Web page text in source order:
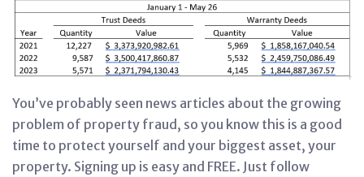
You’ve probably seen news articles about the growing
problem of property fraud, so you know this is a good
time to protect yourself and your biggest asset, your
property. Signing up is easy and FREE. Just follow